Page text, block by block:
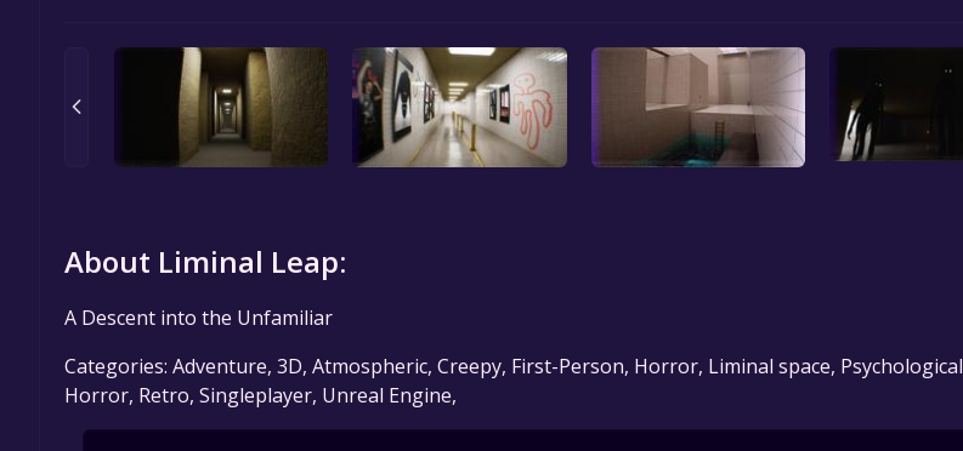
About Liminal Leap:
A Descent into the Unfamiliar
Categories: Adventure, 3D, Atmospheric, Creepy, First-Person, Horror, Liminal space, Psychological
Horror, Retro, Singleplayer, Unreal Engine,